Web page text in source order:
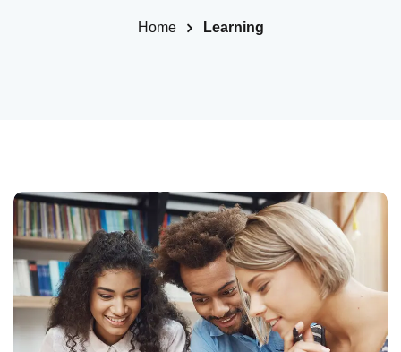
Home Learning